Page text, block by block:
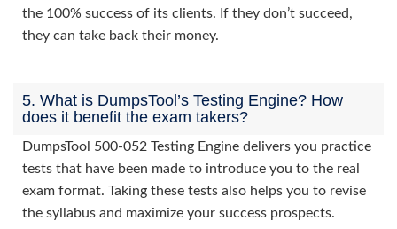
the 100% success of its clients. If they don’t succeed,
they can take back their money.
5. What is DumpsTool’s Testing Engine? How
does it benefit the exam takers?
DumpsTool 500-052 Testing Engine delivers you practice
tests that have been made to introduce you to the real
exam format. Taking these tests also helps you to revise
the syllabus and maximize your success prospects.